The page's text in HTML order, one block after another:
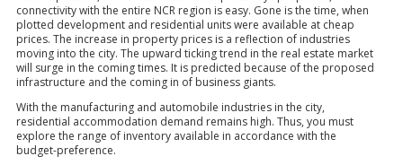
connectivity with the entire NCR region is easy. Gone is the time, when
plotted development and residential units were available at cheap
prices. The increase in property prices is a reflection of industries
moving into the city. The upward ticking trend in the real estate market
will surge in the coming times. It is predicted because of the proposed
infrastructure and the coming in of business giants.
With the manufacturing and automobile industries in the city,
residential accommodation demand remains high. Thus, you must
explore the range of inventory available in accordance with the
budget-preference.